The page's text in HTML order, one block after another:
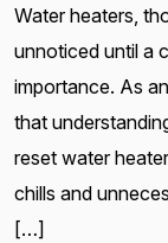
Water heaters,
unnoticed until a
importance. As
that
reset water
chills and
[…]